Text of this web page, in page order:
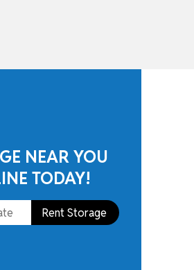
NEAR YOU
TODAY!
Rent Storage